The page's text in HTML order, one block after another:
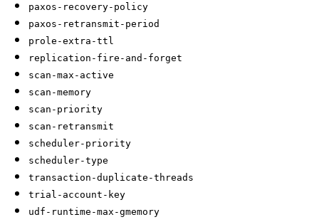
paxos-recovery-policy
paxos-retransmit-period
prole-extra-ttl
replication-fire-and-forget
scan-max-active
scan-memory
scan-priority
scan-retransmit
scheduler-priority
scheduler-type
transaction-duplicate-threads
trial-account-key
udf-runtime-max-gmemory